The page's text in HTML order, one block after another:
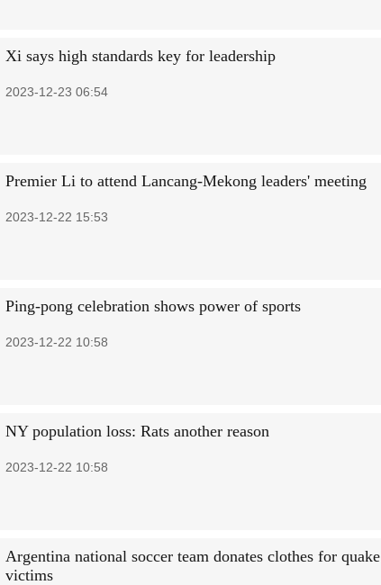
Xi says high standards key for leadership
2023-12-23 06:54
Premier Li to attend Lancang-Mekong leaders' meeting
2023-12-22 15:53
Ping-pong celebration shows power of sports
2023-12-22 10:58
NY population loss: Rats another reason
2023-12-22 10:58
Argentina national soccer team donates clothes for quake
victims